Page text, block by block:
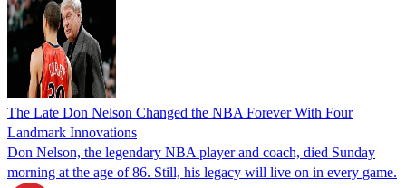
The Late Don Nelson Changed the NBA Forever With Four
Landmark Innovations
Don Nelson, the legendary NBA player and coach, died Sunday
morning at the age of 86. Still, his legacy will live on in every game.